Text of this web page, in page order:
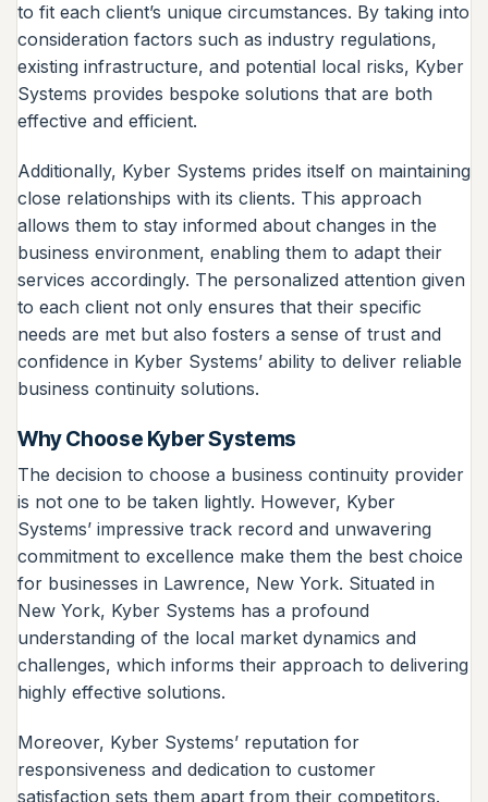
to fit each client’s unique circumstances. By taking into
consideration factors such as industry regulations,
existing infrastructure, and potential local risks, Kyber
Systems provides bespoke solutions that are both
effective and efficient.
Additionally, Kyber Systems prides itself on maintaining
close relationships with its clients. This approach
allows them to stay informed about changes in the
business environment, enabling them to adapt their
services accordingly. The personalized attention given
to each client not only ensures that their specific
needs are met but also fosters a sense of trust and
confidence in Kyber Systems’ ability to deliver reliable
business continuity solutions.
Why Choose Kyber Systems
The decision to choose a business continuity provider
is not one to be taken lightly. However, Kyber
Systems’ impressive track record and unwavering
commitment to excellence make them the best choice
for businesses in Lawrence, New York. Situated in
New York, Kyber Systems has a profound
understanding of the local market dynamics and
challenges, which informs their approach to delivering
highly effective solutions.
Moreover, Kyber Systems’ reputation for
responsiveness and dedication to customer
satisfaction sets them apart from their competitors.